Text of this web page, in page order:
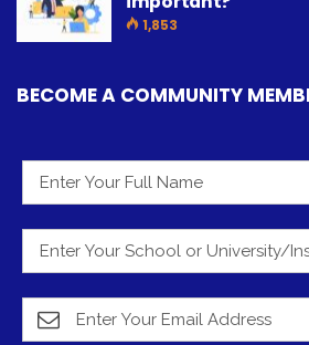
1,853
BECOME A COMMUNITY